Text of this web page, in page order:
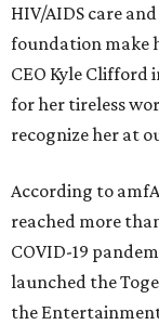
HIV/AIDS care
foundation make
CEO Kyle Clifford
for her tireless
recognize her at
According to
reached more
COVID-19
launched the
the